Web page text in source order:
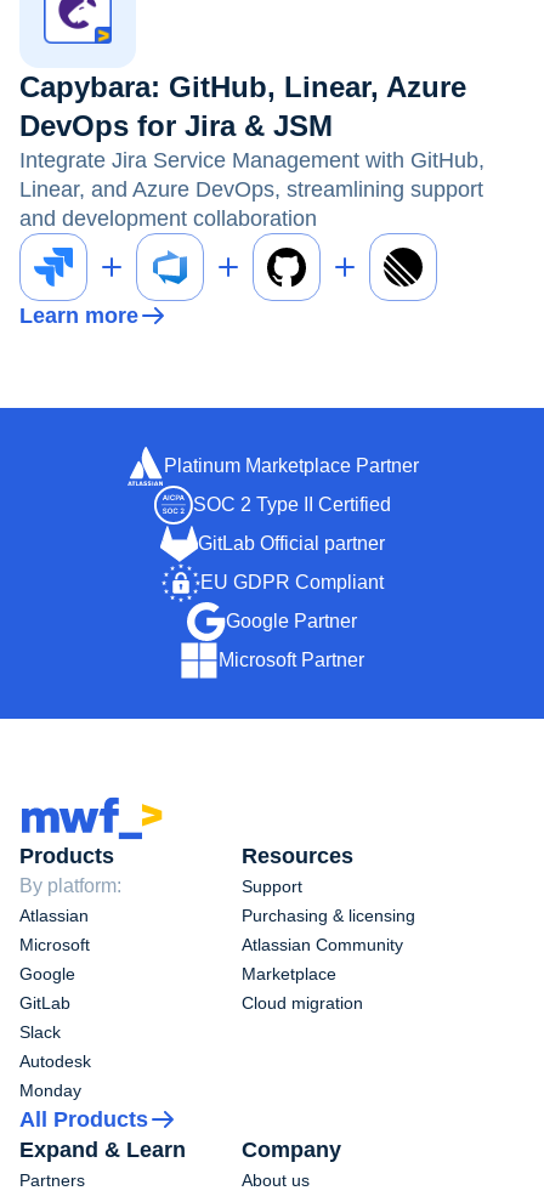
Capybara: GitHub, Linear, Azure
DevOps for Jira & JSM
Integrate Jira Service Management with GitHub,
Linear, and Azure DevOps, streamlining support
and development collaboration
Learn more
Platinum Marketplace Partner
SOC 2 Type II Certified
GitLab Official partner
EU GDPR Compliant
Google Partner
Microsoft Partner
Products
By platform:
Atlassian
Microsoft
Google
GitLab
Slack
Autodesk
Monday
All Products
Resources
Support
Purchasing & licensing
Atlassian Community
Marketplace
Cloud migration
Expand & Learn
Partners
Company
About us